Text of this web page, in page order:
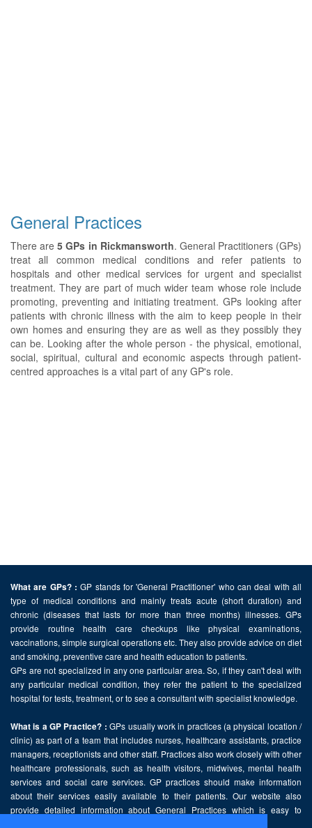
General Practices
There are5 GPs in Rickmansworth. General Practitioners (GPs)
treat all common medical conditions and refer patients to
hospitals and other medical services for urgent and specialist
treatment. They are part of much wider team whose role include
promoting, preventing and initiating treatment. GPs looking after
patients with chronic illness with the aim to keep people in their
own homes and ensuring they are as well as they possibly they
can be. Looking after the whole person - the physical, emotional,
social, spiritual, cultural and economic aspects through patient-
centred approaches is a vital part of any GP's role.
What are GPs? : GP stands for 'General Practitioner' who can deal with all
type of medical conditions and mainly treats acute (short duration) and
chronic (diseases that lasts for more than three months) illnesses. GPs
provide routine health care checkups like physical examinations,
vaccinations, simple surgical operations etc. They also provide advice on diet
and smoking, preventive care and health education to patients.
GPs are not specialized in any one particular area. So, if they can't deal with
any particular medical condition, they refer the patient to the specialized
hospital for tests, treatment, or to see a consultant with specialist knowledge.
What is a GP Practice? : GPs usually work in practices (a physical location /
clinic) as part of a team that includes nurses, healthcare assistants, practice
managers, receptionists and other staff. Practices also work closely with other
healthcare professionals, such as health visitors, midwives, mental health
services and social care services. GP practices should make information
about their services easily available to their patients. Our website also
provide detailed information about General Practices which is easy to